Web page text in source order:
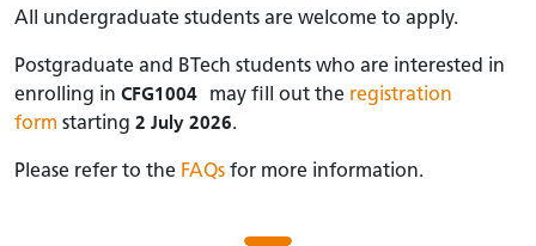
All undergraduate students are welcome to apply.
Postgraduate and BTech students who are interested in
enrolling in CFG1004 may fill out the registration
form starting 2 July 2026.
Please refer to the FAQs for more information.